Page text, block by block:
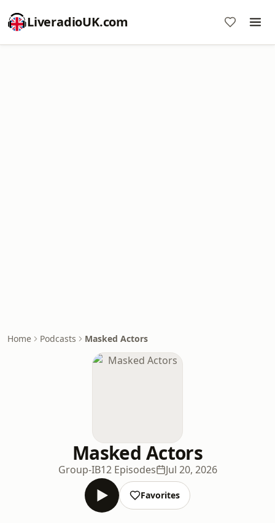
LiveradioUK.com
Home Podcasts Masked Actors
Masked Actors
Group-IB12 Episodes Jul 20, 2026
Favorites